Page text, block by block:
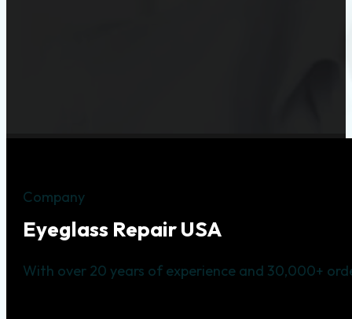
Company
Eyeglass Repair USA
With over 20 years of experience and 30,000+